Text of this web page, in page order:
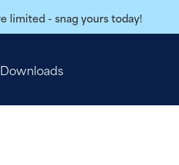
limited - snag yours today!